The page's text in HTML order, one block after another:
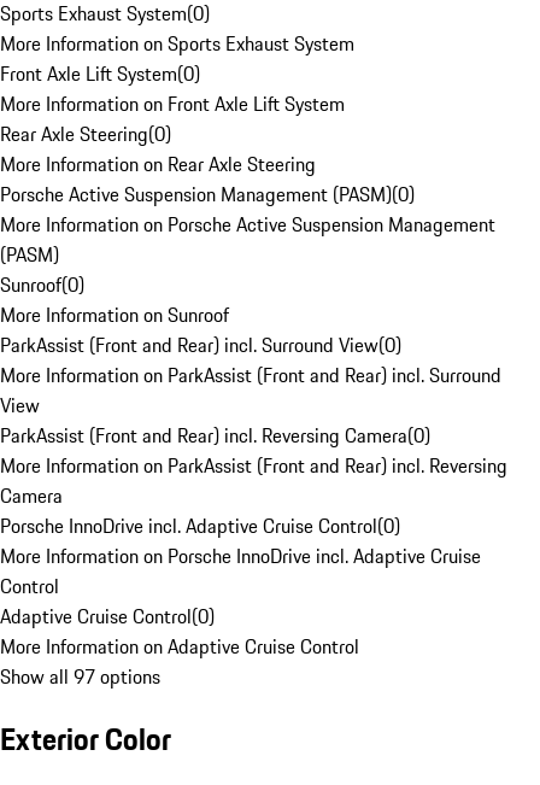
Sports Exhaust System(0)
More Information on Sports Exhaust System
Front Axle Lift System(0)
More Information on Front Axle Lift System
Rear Axle Steering(0)
More Information on Rear Axle Steering
Porsche Active Suspension Management (PASM)(0)
More Information on Porsche Active Suspension Management
(PASM)
Sunroof(0)
More Information on Sunroof
ParkAssist (Front and Rear) incl. Surround View(0)
More Information on ParkAssist (Front and Rear) incl. Surround
View
ParkAssist (Front and Rear) incl. Reversing Camera(0)
More Information on ParkAssist (Front and Rear) incl. Reversing
Camera
Porsche InnoDrive incl. Adaptive Cruise Control(0)
More Information on Porsche InnoDrive incl. Adaptive Cruise
Control
Adaptive Cruise Control(0)
More Information on Adaptive Cruise Control
Show all 97 options
Exterior Color